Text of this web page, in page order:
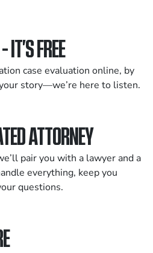
FREE
case evaluation online, by
story—we’re here to listen.
ATTORNEY
pair you with a lawyer and a
everything, keep you
questions.